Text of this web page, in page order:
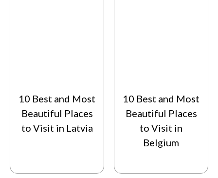
10 Best and Most
Beautiful Places
to Visit in Latvia
10 Best and Most
Beautiful Places
to Visit in
Belgium